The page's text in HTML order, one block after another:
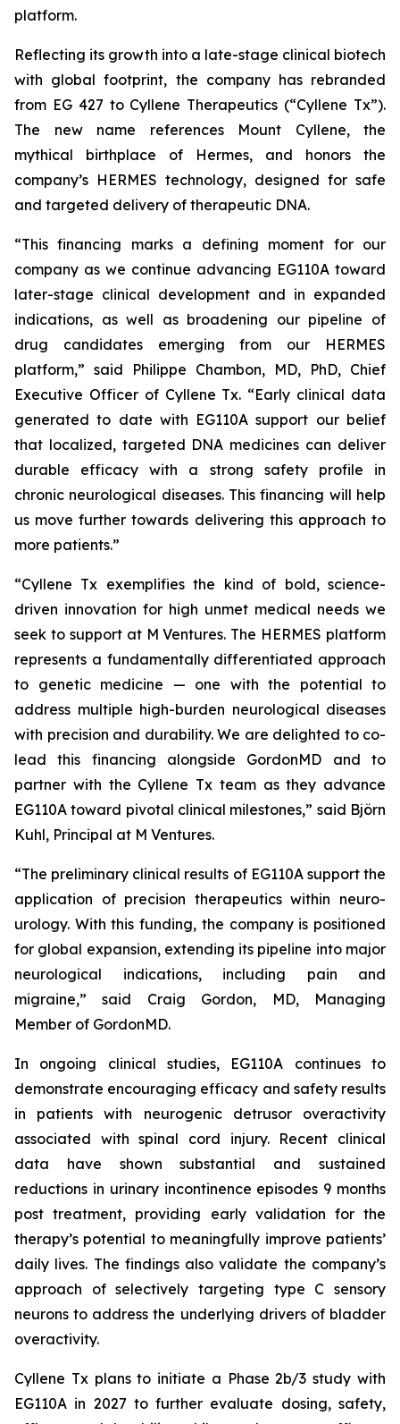
platform.
Reflecting its growth into a late-stage clinical biotech
with global footprint, the company has rebranded
from EG 427 to Cyllene Therapeutics (“Cyllene Tx”).
The new name references Mount Cyllene, the
mythical birthplace of Hermes, and honors the
company’s HERMES technology, designed for safe
and targeted delivery of therapeutic DNA.
“This financing marks a defining moment for our
company as we continue advancing EG110A toward
later-stage clinical development and in expanded
indications, as well as broadening our pipeline of
drug candidates emerging from our HERMES
platform,” said Philippe Chambon, MD, PhD, Chief
Executive Officer of Cyllene Tx. “Early clinical data
generated to date with EG110A support our belief
that localized, targeted DNA medicines can deliver
durable efficacy with a strong safety profile in
chronic neurological diseases. This financing will help
us move further towards delivering this approach to
more patients.”
“Cyllene Tx exemplifies the kind of bold, science-
driven innovation for high unmet medical needs we
seek to support at M Ventures. The HERMES platform
represents a fundamentally differentiated approach
to genetic medicine — one with the potential to
address multiple high-burden neurological diseases
with precision and durability. We are delighted to co-
lead this financing alongside GordonMD and to
partner with the Cyllene Tx team as they advance
EG110A toward pivotal clinical milestones,” said Björn
Kuhl, Principal at M Ventures.
“The preliminary clinical results of EG110A support the
application of precision therapeutics within neuro-
urology. With this funding, the company is positioned
for global expansion, extending its pipeline into major
neurological indications, including pain and
migraine,” said Craig Gordon, MD, Managing
Member of GordonMD.
In ongoing clinical studies, EG110A continues to
demonstrate encouraging efficacy and safety results
in patients with neurogenic detrusor overactivity
associated with spinal cord injury. Recent clinical
data have shown substantial and sustained
reductions in urinary incontinence episodes 9 months
post treatment, providing early validation for the
therapy’s potential to meaningfully improve patients’
daily lives. The findings also validate the company’s
approach of selectively targeting type C sensory
neurons to address the underlying drivers of bladder
overactivity.
Cyllene Tx plans to initiate a Phase 2b/3 study with
EG110A in 2027 to further evaluate dosing, safety,